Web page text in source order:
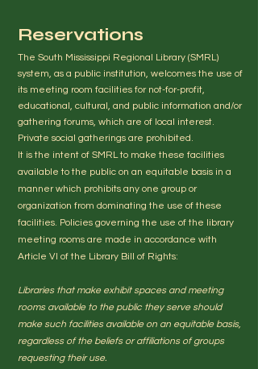
Reservations
The South Mississippi Regional Library (SMRL)
system, as a public institution, welcomes the use of
its meeting room facilities for not-for-profit,
educational, cultural, and public information and/or
gathering forums, which are of local interest.
Private social gatherings are prohibited.
It is the intent of SMRL to make these facilities
available to the public on an equitable basis in a
manner which prohibits any one group or
organization from dominating the use of these
facilities. Policies governing the use of the library
meeting rooms are made in accordance with
Article VI of the Library Bill of Rights:
Libraries that make exhibit spaces and meeting
rooms available to the public they serve should
make such facilities available on an equitable basis,
regardless of the beliefs or affiliations of groups
requesting their use.